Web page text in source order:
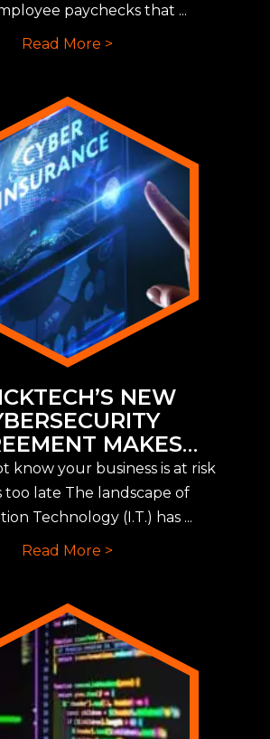
paychecks that ...
Read More >
NEW
MAKES
NEW CYBER
REQUIREMENTS
EASY
know your business is at risk
too late The landscape of
Technology (I.T.) has ...
Read More >